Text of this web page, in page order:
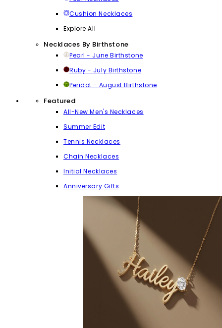
Cushion Necklaces
Explore All
Necklaces By Birthstone
Pearl - June Birthstone
Ruby - July Birthstone
Peridot - August Birthstone
Featured
All-New Men's Necklaces
Summer Edit
Tennis Necklaces
Chain Necklaces
Initial Necklaces
Anniversary Gifts